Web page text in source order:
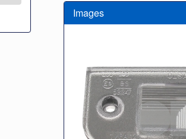
Images